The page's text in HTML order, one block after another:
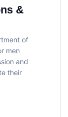
&
of
men
and
their